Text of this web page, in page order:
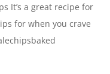
It’s a great recipe for
for when you crave